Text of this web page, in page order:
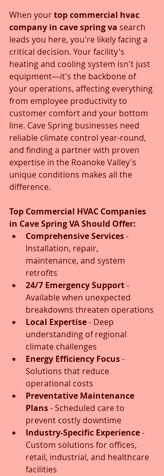
When your top commercial hvac
company in cave spring va search
leads you here, you're likely facing a
critical decision. Your facility's
heating and cooling system isn't just
equipment—it's the backbone of
your operations, affecting everything
from employee productivity to
customer comfort and your bottom
line. Cave Spring businesses need
reliable climate control year-round,
and finding a partner with proven
expertise in the Roanoke Valley's
unique conditions makes all the
difference.
Top Commercial HVAC Companies
in Cave Spring VA Should Offer:
Comprehensive Services -
Installation, repair,
maintenance, and system
retrofits
24/7 Emergency Support -
Available when unexpected
breakdowns threaten operations
Local Expertise - Deep
understanding of regional
climate challenges
Energy Efficiency Focus -
Solutions that reduce
operational costs
Preventative Maintenance
Plans - Scheduled care to
prevent costly downtime
Industry-Specific Experience -
Custom solutions for offices,
retail, industrial, and healthcare
facilities